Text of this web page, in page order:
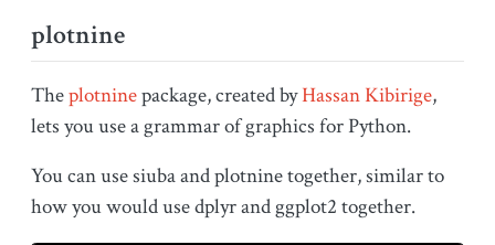
plotnine
Theplotninepackage, created byHassan Kibirige,
lets you use a grammar of graphics for Python.
You can use siuba and plotnine together, similar to
how you would use dplyr and ggplot2 together.